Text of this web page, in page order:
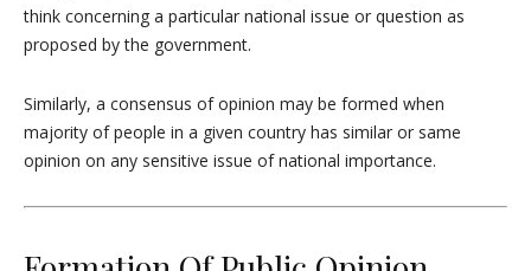
think concerning a particular national issue or question as
proposed by the government.
Similarly, a consensus of opinion may be formed when
majority of people in a given country has similar or same
opinion on any sensitive issue of national importance.